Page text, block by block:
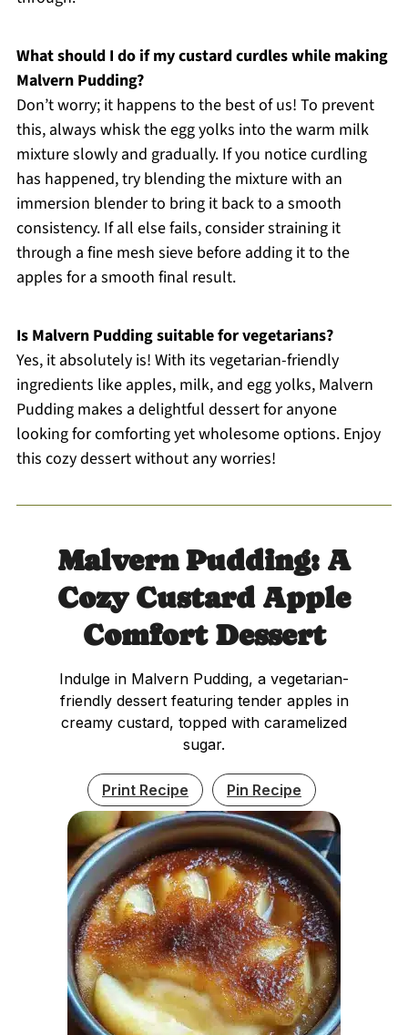
What should I do if my custard curdles while making
Malvern Pudding?
Don’t worry; it happens to the best of us! To prevent
this, always whisk the egg yolks into the warm milk
mixture slowly and gradually. If you notice curdling
has happened, try blending the mixture with an
immersion blender to bring it back to a smooth
consistency. If all else fails, consider straining it
through a fine mesh sieve before adding it to the
apples for a smooth final result.
Is Malvern Pudding suitable for vegetarians?
Yes, it absolutely is! With its vegetarian-friendly
ingredients like apples, milk, and egg yolks, Malvern
Pudding makes a delightful dessert for anyone
looking for comforting yet wholesome options. Enjoy
this cozy dessert without any worries!
Malvern Pudding: A
Cozy Custard Apple
Comfort Dessert
Indulge in Malvern Pudding, a vegetarian-
friendly dessert featuring tender apples in
creamy custard, topped with caramelized
sugar.
Print Recipe Pin Recipe